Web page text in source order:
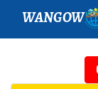
WANGOW